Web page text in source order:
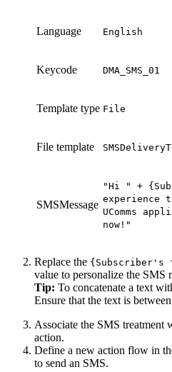
Language English
Keycode DMA_SMS_01
Template type File
File template
SMSMessage
"Hi " +
experience
UComms
now!"
Replace the {Subscriber ' s
value to personalize the SMS
Tip: To concatenate a text
Ensure that the text is
Associate the SMS treatment
action.
Define a new action flow in
to send an SMS.